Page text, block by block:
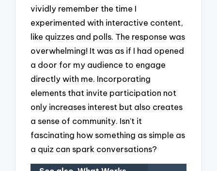
vividly remember the time I
experimented with interactive content,
like quizzes and polls. The response was
overwhelming! It was as if I had opened
a door for my audience to engage
directly with me. Incorporating
elements that invite participation not
only increases interest but also creates
a sense of community. Isn’t it
fascinating how something as simple as
a quiz can spark conversations?